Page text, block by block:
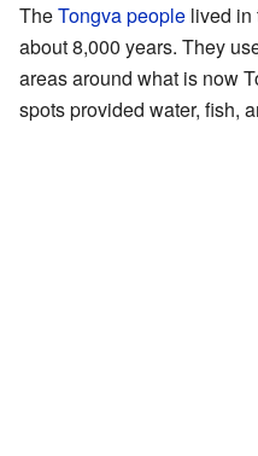
TheTongva people lived in
about 8,000 years. They
areas around what is now
spots provided water, fish,